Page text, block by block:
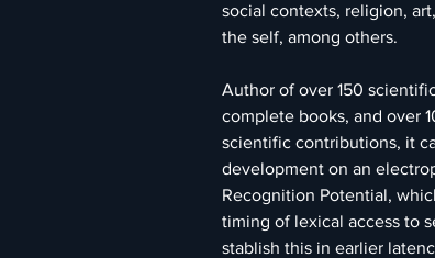
social contexts, religion,
the self, among others.
Author of over 150
complete books, and over
scientific contributions, it
development on an
Recognition Potential,
timing of lexical access to
stablish this in earlier